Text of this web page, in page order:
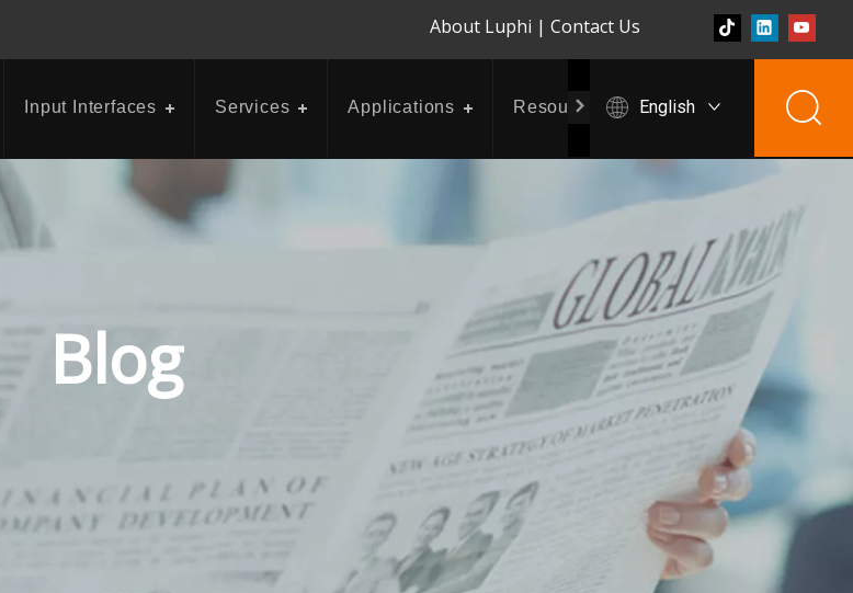
About Luphi | Contact Us
Input Interfaces Services Applications Resources English
Blog